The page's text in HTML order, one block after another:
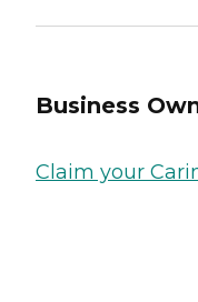
Business
Claim your